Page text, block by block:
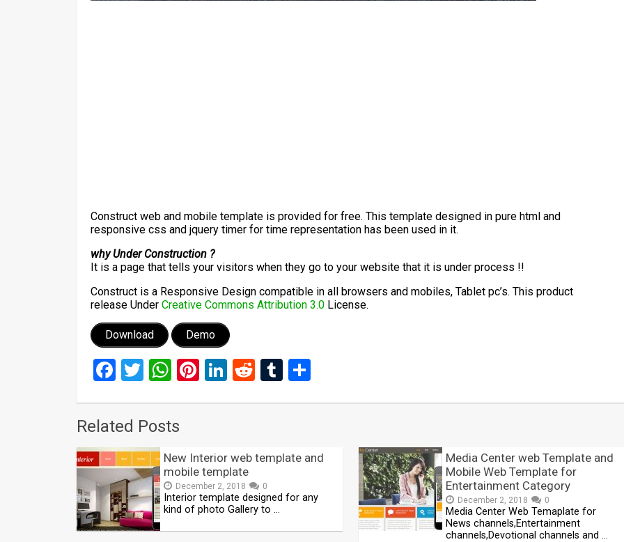
Construct web and mobile template is provided for free. This template designed in pure html and
responsive css and jquery timer for time representation has been used in it.
why Under Construction ?
It is a page that tells your visitors when they go to your website that it is under process !!
Construct is a Responsive Design compatible in all browsers and mobiles, Tablet pc’s. This product
release Under Creative Commons Attribution 3.0 License.
Download Demo
Facebook
Twitter
WhatsApp
Pinterest
LinkedIn
RedditTumblr
Related Posts
New Interior web template and
mobile template
December 2, 2018 0
Interior template designed for any
kind of photo Gallery to …
Media Center web Template and
Mobile Web Template for
Entertainment Category
December 2, 2018 0
Media Center Web Temaplate for
News channels,Entertainment
channels,Devotional channels and …